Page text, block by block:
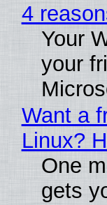
4
Your
your
Want a
Linux?
One
gets